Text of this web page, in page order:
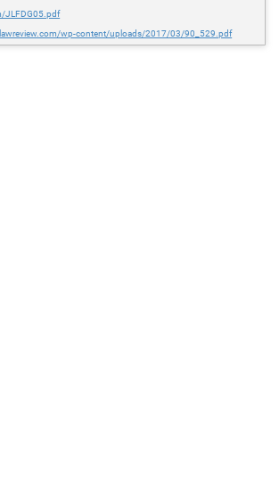
JLFDG05.pdf
wp-content/uploads/2017/03/90_529.pdf